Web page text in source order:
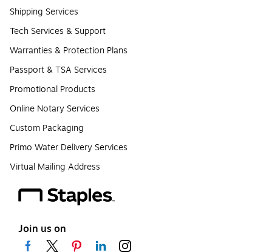
Shipping Services
Tech Services & Support
Warranties & Protection Plans
Passport & TSA Services
Promotional Products
Online Notary Services
Custom Packaging
Primo Water Delivery Services
Virtual Mailing Address
Join us on